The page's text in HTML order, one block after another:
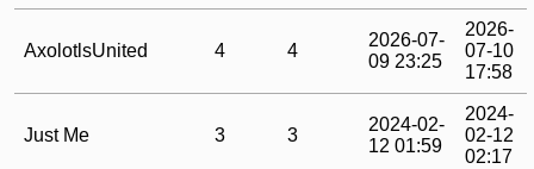
AxolotlsUnited 4 4
2026-07-
09 23:25
2026-
07-10
17:58
Just Me 3 3
2024-02-
12 01:59
2024-
02-12
02:17